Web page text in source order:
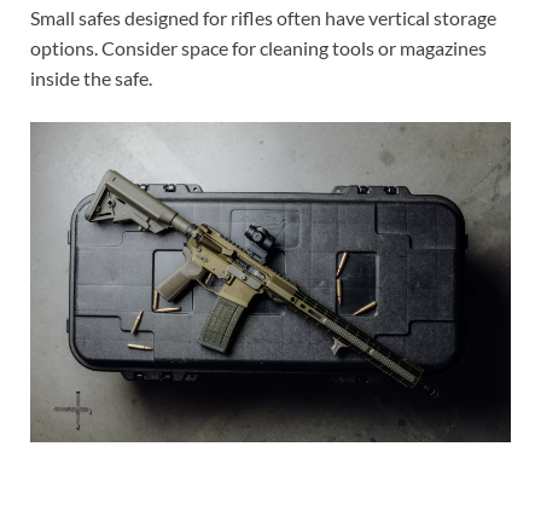
Small safes designed for rifles often have vertical storage
options. Consider space for cleaning tools or magazines
inside the safe.